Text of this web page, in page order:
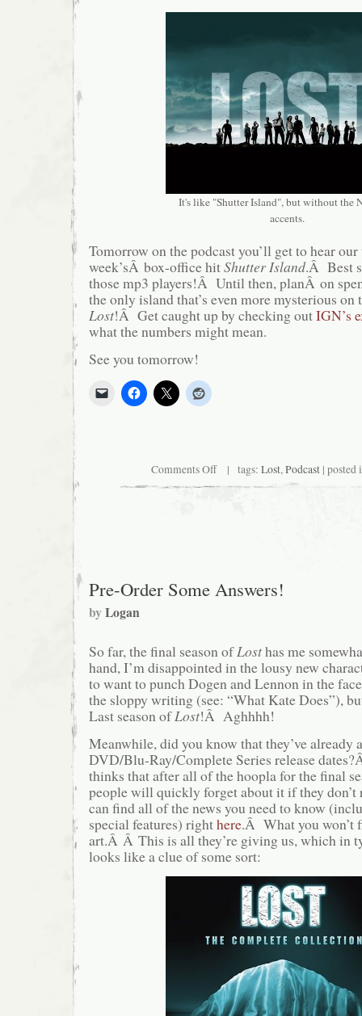
It's like "Shutter Island", but without the
accents.
Tomorrow on the podcast you’ll get to hear
week’sÂ box-office hitShutter Island.Â Best
those mp3 players!Â Until then, planÂ on
the only island that’s even more mysterious on
Lost!Â Get caught up by checking outIGN’s
what the numbers might mean.
See you tomorrow!
Comments Offon
Hopping
| tags: Lost,Podcast | posted
Pre-Order Some Answers!
byLogan
So far, the final season ofLosthas me
hand, I’m disappointed in the lousy new
to want to punch Dogen and Lennon in the
the sloppy writing (see: “What Kate Does”),
Last season ofLost!Â Aghhhh!
Meanwhile, did you know that they’ve already
DVD/Blu-Ray/Complete Series release
thinks that after all of the hoopla for the final
people will quickly forget about it if they
can find all of the news you need to know
special features) righthere.Â What you won’t
art.Â Â This is all they’re giving us, which in
looks like a clue of some sort: